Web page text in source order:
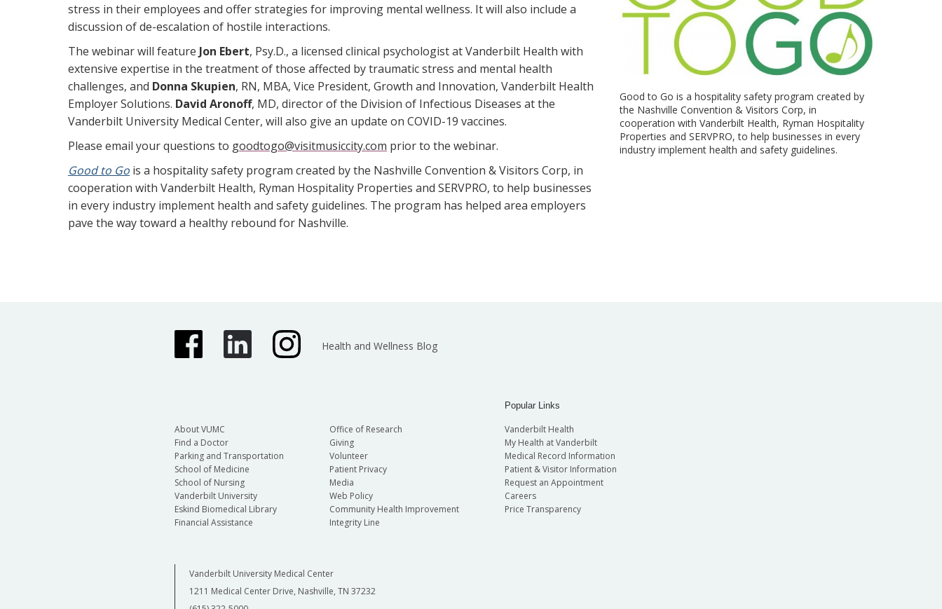
stress in their employees and offer strategies for improving mental wellness. It will also include a
discussion of de-escalation of hostile interactions.
The webinar will feature Jon Ebert, Psy.D., a licensed clinical psychologist at Vanderbilt Health with
extensive expertise in the treatment of those affected by traumatic stress and mental health
challenges, and Donna Skupien, RN, MBA, Vice President, Growth and Innovation, Vanderbilt Health
Employer Solutions. David Aronoff, MD, director of the Division of Infectious Diseases at the
Vanderbilt University Medical Center, will also give an update on COVID-19 vaccines.
Please email your questions to goodtogo@visitmusiccity.com prior to the webinar.
Good to Go is a hospitality safety program created by the Nashville Convention & Visitors Corp, in
cooperation with Vanderbilt Health, Ryman Hospitality Properties and SERVPRO, to help businesses
in every industry implement health and safety guidelines. The program has helped area employers
pave the way toward a healthy rebound for Nashville.
Good to Go is a hospitality safety program created by
the Nashville Convention & Visitors Corp, in
cooperation with Vanderbilt Health, Ryman Hospitality
Properties and SERVPRO, to help businesses in every
industry implement health and safety guidelines.
Health and Wellness Blog
About VUMC
Find a Doctor
Parking and Transportation
School of Medicine
School of Nursing
Vanderbilt University
Eskind Biomedical Library
Financial Assistance
Office of Research
Giving
Volunteer
Patient Privacy
Media
Web Policy
Community Health Improvement
Integrity Line
Popular Links
Vanderbilt Health
My Health at Vanderbilt
Medical Record Information
Patient & Visitor Information
Request an Appointment
Careers
Price Transparency
Vanderbilt University Medical Center
1211 Medical Center Drive, Nashville, TN 37232